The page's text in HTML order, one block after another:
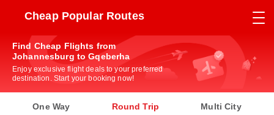
Cheap Popular Routes
Find Cheap Flights from
Johannesburg to Gqeberha
Enjoy exclusive flight deals to your preferred
destination. Start your booking now!
One Way Round Trip Multi City